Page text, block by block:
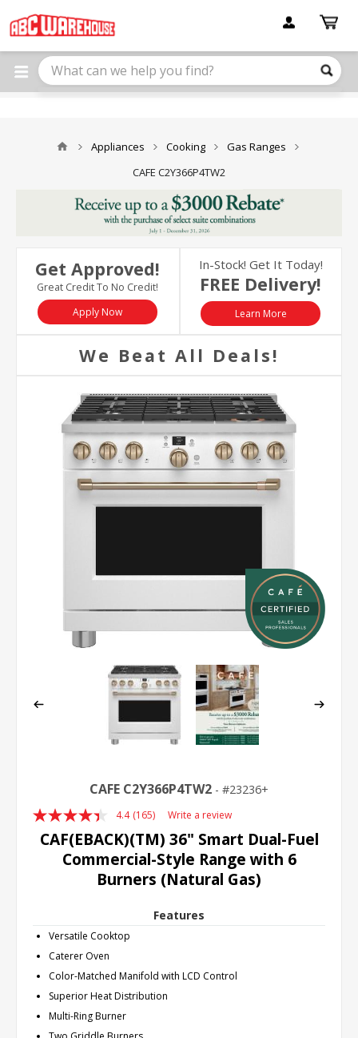
note:
This
website
includes
Appliances Cooking
Gas Ranges
CAFE C2Y366P4TW2
Get Approved!
Great Credit To No Credit!
Apply Now
In-Stock! Get It Today!
FREE Delivery!
Learn More
We Beat All Deals!
CAFE C2Y366P4TW2 23236+
4.4 Read
165
Reviews.
Same
page
link.
(165) Write a review
CAF(EBACK)(TM) 36" Smart Dual-Fuel
Commercial-Style Range with 6
Burners (Natural Gas)
Features
Versatile Cooktop
Caterer Oven
Color-Matched Manifold with LCD Control
Superior Heat Distribution
Multi-Ring Burner